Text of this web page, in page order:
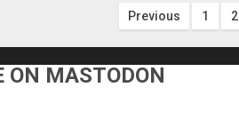
Posts
pagination
Previous 1 2
ON MASTODON